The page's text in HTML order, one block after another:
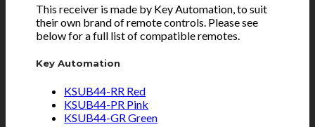
This receiver is made by Key Automation, to suit
their own brand of remote controls. Please see
below for a full list of compatible remotes.
Key Automation
KSUB44-RR Red
KSUB44-PR Pink
KSUB44-GR Green